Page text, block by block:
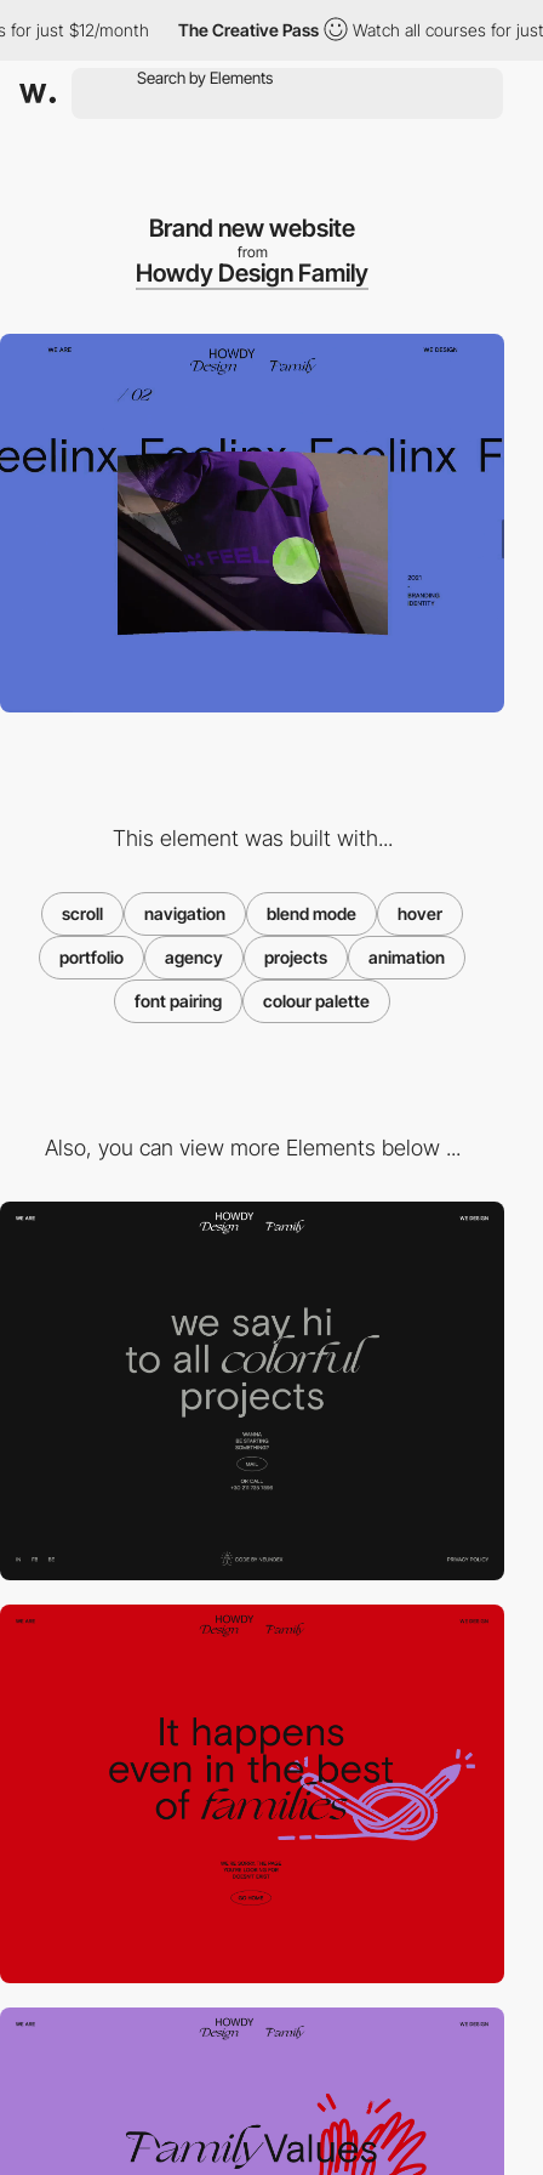
$12/month The Creative Pass Watch all courses for just
Brand new website
from
Howdy Design Family
This element was built with...
scroll navigation blend mode hover
portfolio agency projects animation
font pairing colour palette
Also, you can view more Elements below ...